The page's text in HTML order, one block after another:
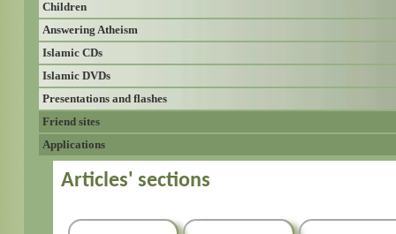
Children
Answering Atheism
Islamic CDs
Islamic DVDs
Presentations and flashes
Friend sites
Applications
Articles' sections